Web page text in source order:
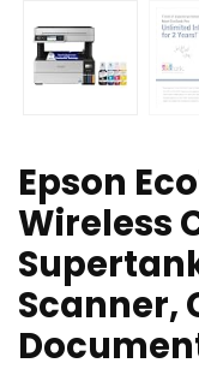
Epson
Wireless
Scanner,